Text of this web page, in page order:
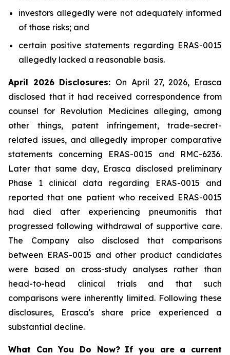
investors allegedly were not adequately informed
of those risks; and
certain positive statements regarding ERAS-0015
allegedly lacked a reasonable basis.
April 2026 Disclosures: On April 27, 2026, Erasca
disclosed that it had received correspondence from
counsel for Revolution Medicines alleging, among
other things, patent infringement, trade-secret-
related issues, and allegedly improper comparative
statements concerning ERAS-0015 and RMC-6236.
Later that same day, Erasca disclosed preliminary
Phase 1 clinical data regarding ERAS-0015 and
reported that one patient who received ERAS-0015
had died after experiencing pneumonitis that
progressed following withdrawal of supportive care.
The Company also disclosed that comparisons
between ERAS-0015 and other product candidates
were based on cross-study analyses rather than
head-to-head clinical trials and that such
comparisons were inherently limited. Following these
disclosures, Erasca's share price experienced a
substantial decline.
What Can You Do Now? If you are a current